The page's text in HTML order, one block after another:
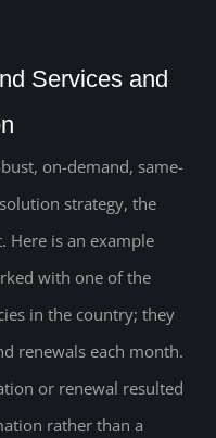
Services and
on-demand, same-
strategy, the
Here is an example
with one of the
in the country; they
renewals each month.
or renewal resulted
rather than a